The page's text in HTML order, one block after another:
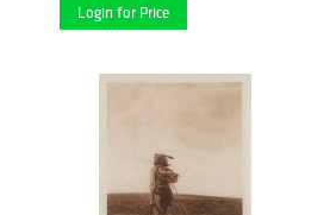
Login for Price